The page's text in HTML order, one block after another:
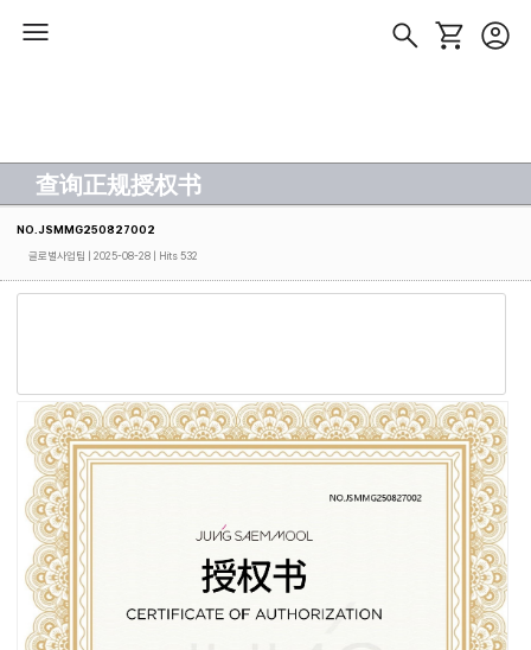
查询正规授权书
NO.JSMMG250827002
글로벌사업팀 | 2025-08-28 | Hits 532